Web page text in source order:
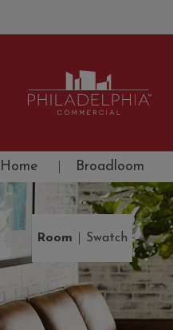
Philadelphia Commercial
Home Broadloom
Room Swatch